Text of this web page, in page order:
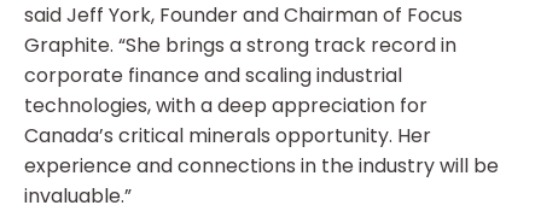
said Jeff York, Founder and Chairman of Focus
Graphite. “She brings a strong track record in
corporate finance and scaling industrial
technologies, with a deep appreciation for
Canada’s critical minerals opportunity. Her
experience and connections in the industry will be
invaluable.”